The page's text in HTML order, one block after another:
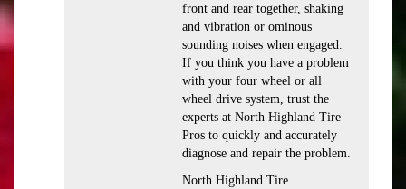
front and rear together, shaking
and vibration or ominous
sounding noises when engaged.
If you think you have a problem
with your four wheel or all
wheel drive system, trust the
experts at North Highland Tire
Pros to quickly and accurately
diagnose and repair the problem.
North Highland Tire